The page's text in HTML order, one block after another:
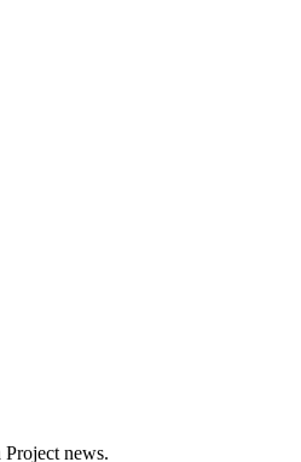
Project news.